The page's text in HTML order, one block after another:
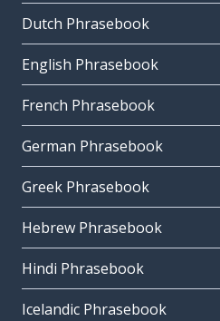
Dutch Phrasebook
English Phrasebook
French Phrasebook
German Phrasebook
Greek Phrasebook
Hebrew Phrasebook
Hindi Phrasebook
Icelandic Phrasebook